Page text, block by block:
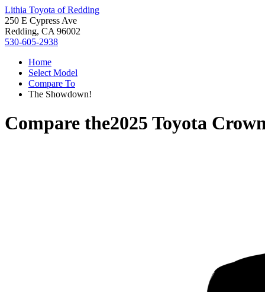
Lithia Toyota of Redding
250 E Cypress Ave
Redding, CA 96002
530-605-2938
Home
Select Model
Compare To
The Showdown!
Compare the2025 Toyota